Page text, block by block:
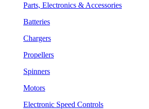
Parts, Electronics & Accessories
Batteries
Chargers
Propellers
Spinners
Motors
Electronic Speed Controls